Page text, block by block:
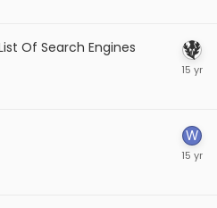
Of Search Engines